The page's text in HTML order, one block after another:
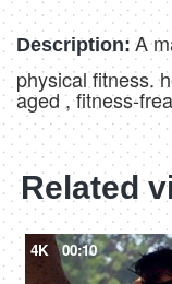
Description: A
physical fitness.
aged , fitness-
Related
4K 00:10